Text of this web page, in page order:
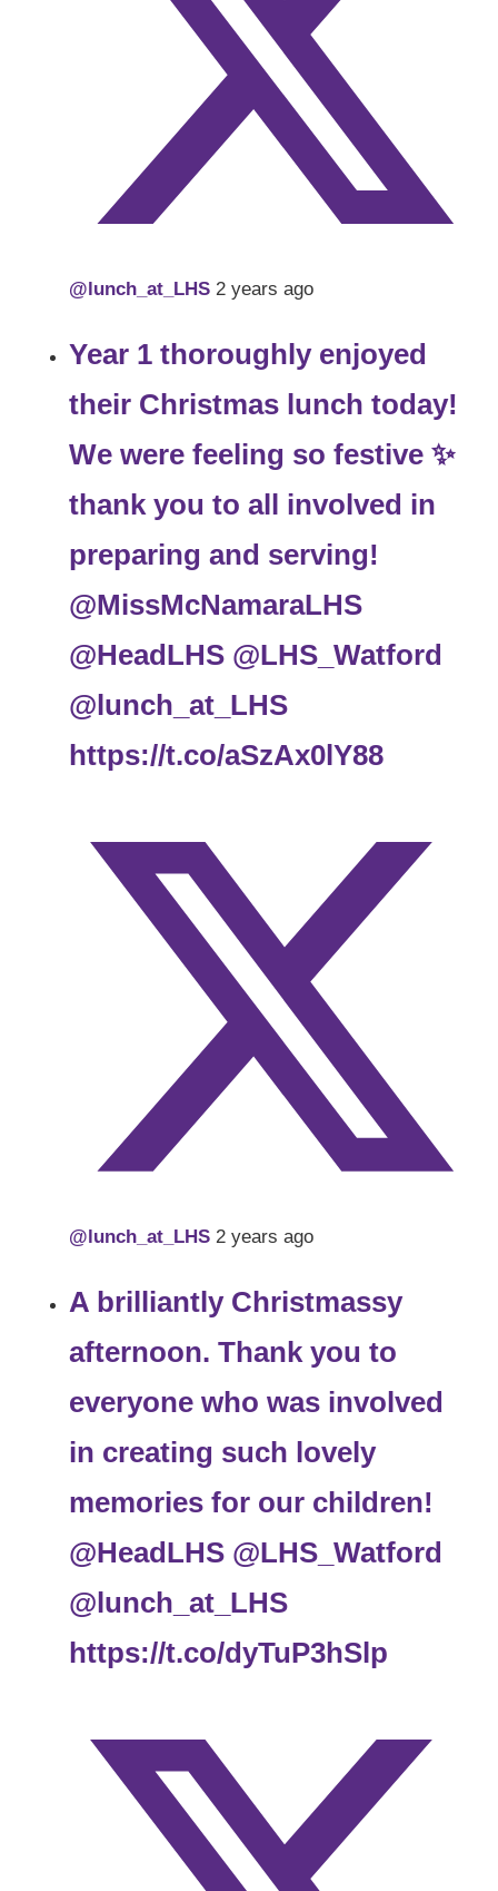
@lunch_at_LHS2 years ago
Year 1 thoroughly enjoyed
their Christmas lunch today!
We were feeling so festive ✨️
thank you to all involved in
preparing and serving!
@MissMcNamaraLHS
@HeadLHS @LHS_Watford
@lunch_at_LHS
https://t.co/aSzAx0lY88
@lunch_at_LHS 2 years ago
A brilliantly Christmassy
afternoon. Thank you to
everyone who was involved
in creating such lovely
memories for our children!
@HeadLHS @LHS_Watford
@lunch_at_LHS
https://t.co/dyTuP3hSlp